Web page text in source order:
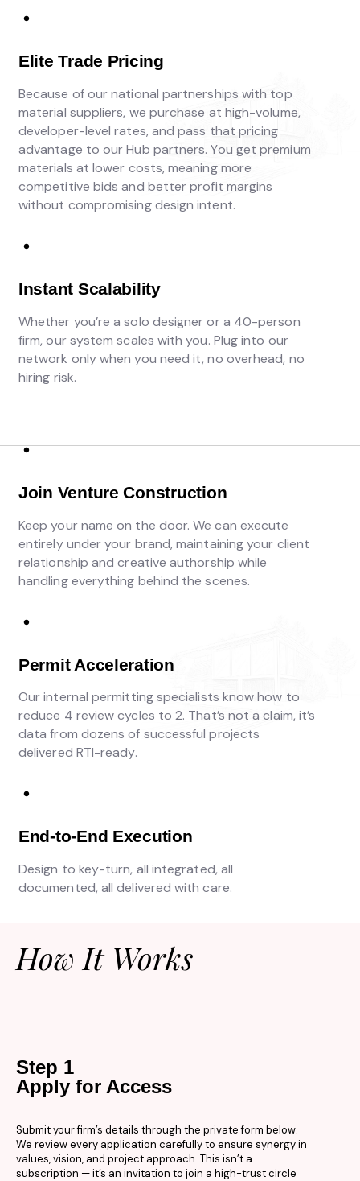
Elite Trade Pricing
Because of our national partnerships with top
material suppliers, we purchase at high-volume,
developer-level rates, and pass that pricing
advantage to our Hub partners. You get premium
materials at lower costs, meaning more
competitive bids and better profit margins
without compromising design intent.
Instant Scalability
Whether you’re a solo designer or a 40-person
firm, our system scales with you. Plug into our
network only when you need it, no overhead, no
hiring risk.
Join Venture Construction
Keep your name on the door. We can execute
entirely under your brand, maintaining your client
relationship and creative authorship while
handling everything behind the scenes.
Permit Acceleration
Our internal permitting specialists know how to
reduce 4 review cycles to 2. That’s not a claim, it’s
data from dozens of successful projects
delivered RTI-ready.
End-to-End Execution
Design to key-turn, all integrated, all
documented, all delivered with care.
How It Works
Step 1
Apply for Access
Submit your firm’s details through the private form below.
We review every application carefully to ensure synergy in
values, vision, and project approach. This isn’t a
subscription — it’s an invitation to join a high-trust circle